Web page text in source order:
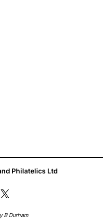
Philatelics Ltd
X
B Durham